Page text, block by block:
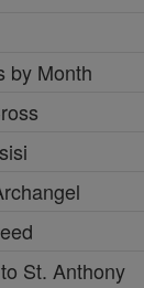
by Month
St. Anthony